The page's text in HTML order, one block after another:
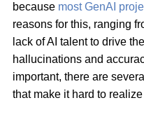
because most GenAI
reasons for this, ranging
lack of AI talent to drive
hallucinations and
important, there are
that make it hard to